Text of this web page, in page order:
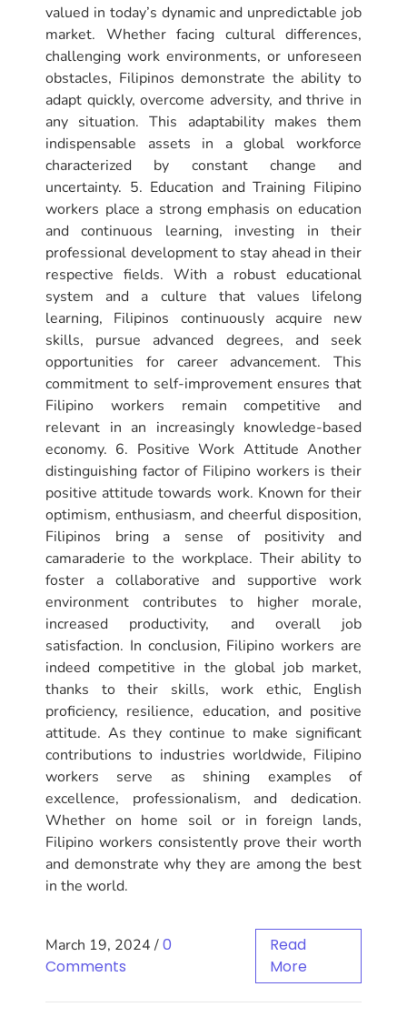
valued in today’s dynamic and unpredictable job
market. Whether facing cultural differences,
challenging work environments, or unforeseen
obstacles, Filipinos demonstrate the ability to
adapt quickly, overcome adversity, and thrive in
any situation. This adaptability makes them
indispensable assets in a global workforce
characterized by constant change and
uncertainty. 5. Education and Training Filipino
workers place a strong emphasis on education
and continuous learning, investing in their
professional development to stay ahead in their
respective fields. With a robust educational
system and a culture that values lifelong
learning, Filipinos continuously acquire new
skills, pursue advanced degrees, and seek
opportunities for career advancement. This
commitment to self-improvement ensures that
Filipino workers remain competitive and
relevant in an increasingly knowledge-based
economy. 6. Positive Work Attitude Another
distinguishing factor of Filipino workers is their
positive attitude towards work. Known for their
optimism, enthusiasm, and cheerful disposition,
Filipinos bring a sense of positivity and
camaraderie to the workplace. Their ability to
foster a collaborative and supportive work
environment contributes to higher morale,
increased productivity, and overall job
satisfaction. In conclusion, Filipino workers are
indeed competitive in the global job market,
thanks to their skills, work ethic, English
proficiency, resilience, education, and positive
attitude. As they continue to make significant
contributions to industries worldwide, Filipino
workers serve as shining examples of
excellence, professionalism, and dedication.
Whether on home soil or in foreign lands,
Filipino workers consistently prove their worth
and demonstrate why they are among the best
in the world.
March 19, 2024 /0
Comments
Read
More